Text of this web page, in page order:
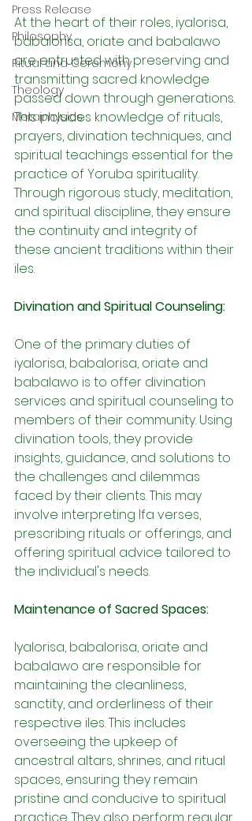
Press Release
Philosophy
Ritual and Ceremony
Theology
Metaphysics
At the heart of their roles, iyalorisa,
babalorisa, oriate and babalawo
are entrusted with preserving and
transmitting sacred knowledge
passed down through generations.
This includes knowledge of rituals,
prayers, divination techniques, and
spiritual teachings essential for the
practice of Yoruba spirituality.
Through rigorous study, meditation,
and spiritual discipline, they ensure
the continuity and integrity of
these ancient traditions within their
iles.
Divination and Spiritual Counseling:
One of the primary duties of
iyalorisa, babalorisa, oriate and
babalawo is to offer divination
services and spiritual counseling to
members of their community. Using
divination tools, they provide
insights, guidance, and solutions to
the challenges and dilemmas
faced by their clients. This may
involve interpreting Ifa verses,
prescribing rituals or offerings, and
offering spiritual advice tailored to
the individual's needs.
Maintenance of Sacred Spaces:
Iyalorisa, babalorisa, oriate and
babalawo are responsible for
maintaining the cleanliness,
sanctity, and orderliness of their
respective iles. This includes
overseeing the upkeep of
ancestral altars, shrines, and ritual
spaces, ensuring they remain
pristine and conducive to spiritual
practice. They also perform regular